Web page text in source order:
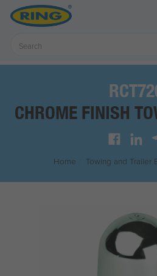
CHROME FINISH
Home Towing and Trailer